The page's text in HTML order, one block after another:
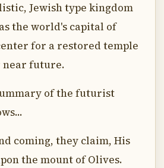
Jewish type kingdom
the world's capital of
for a restored temple
near future.
of the futurist
coming, they claim, His
the mount of Olives.